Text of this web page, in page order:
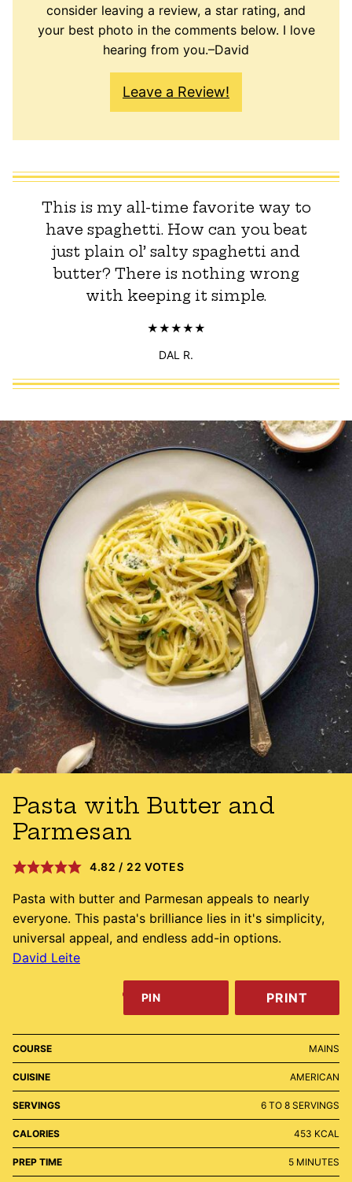
consider leaving a review, a star rating, and
your best photo in the comments below. I love
hearing from you.–David
Leave a Review!
This is my all-time favorite way to
have spaghetti. How can you beat
just plain ol’ salty spaghetti and
butter? There is nothing wrong
with keeping it simple.
DAL R.
Pasta with Butter and
Parmesan
4.82 / 22 VOTES
Pasta with butter and Parmesan appeals to nearly
everyone. This pasta's brilliance lies in it's simplicity,
universal appeal, and endless add-in options.
David Leite
PIN PRINT
COURSE MAINS
CUISINE AMERICAN
SERVINGS 6 TO 8 SERVINGS
CALORIES 453 KCAL
PREP TIME 5MINUTES
MINUTES